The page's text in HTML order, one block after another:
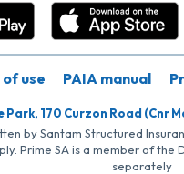
use PAIA manual
170 Curzon Road (Cnr
by Santam Structured
Prime SA is a member of
separately